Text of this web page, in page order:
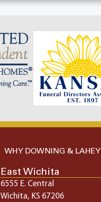
WHY DOWNING & LAHEY
East Wichita
6555 E. Central
Wichita, KS 67206